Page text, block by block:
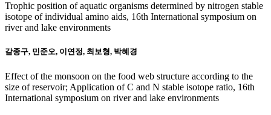
Trophic position of aquatic organisms determined by nitrogen stable
isotope of individual amino aids, 16th International symposium on
river and lake environments
갈종구, 민준오, 이연정, 최보형, 박혜경
Effect of the monsoon on the food web structure according to the
size of reservoir; Application of C and N stable isotope ratio, 16th
International symposium on river and lake environments